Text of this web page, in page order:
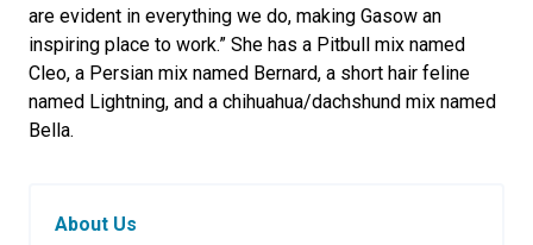
are evident in everything we do, making Gasow an
inspiring place to work.” She has a Pitbull mix named
Cleo, a Persian mix named Bernard, a short hair feline
named Lightning, and a chihuahua/dachshund mix named
Bella.
About Us